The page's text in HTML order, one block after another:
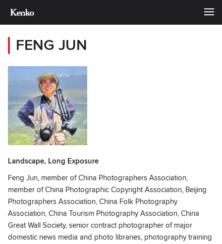
FENG JUN
Landscape, Long Exposure
Feng Jun, member of China Photographers Association,
member of China Photographic Copyright Association, Beijing
Photographers Association, China Folk Photography
Association, China Tourism Photography Association, China
Great Wall Society, senior contract photographer of major
domestic news media and photo libraries, photography training